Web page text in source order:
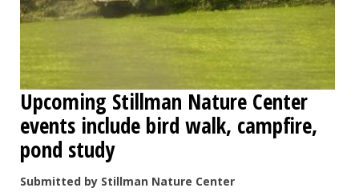
Upcoming Stillman Nature Center
events include bird walk, campfire,
pond study
Submitted by Stillman Nature Center